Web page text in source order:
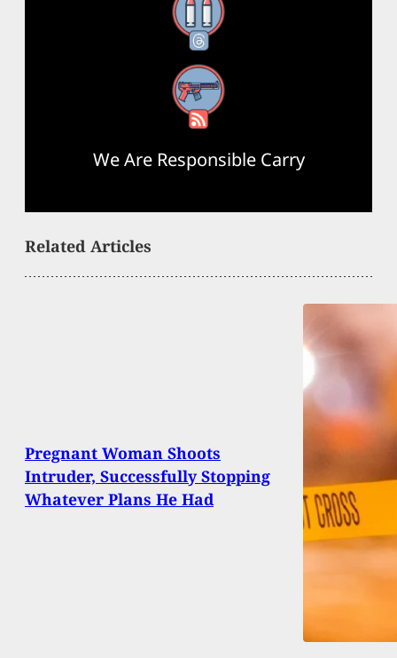
Threads
RSS Feed
We Are Responsible Carry
Related Articles
Pregnant Woman Shoots
Intruder, Successfully Stopping
Whatever Plans He Had